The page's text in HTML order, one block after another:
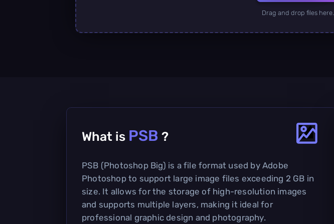
Drag and drop files here.
What is PSB ?
PSB (Photoshop Big) is a file format used by Adobe
Photoshop to support large image files exceeding 2 GB in
size. It allows for the storage of high-resolution images
and supports multiple layers, making it ideal for
professional graphic design and photography.